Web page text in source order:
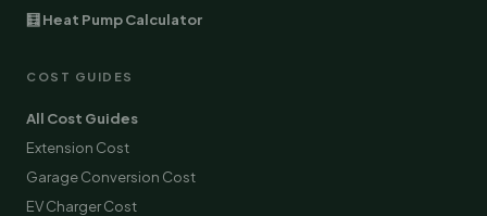
🧮 Heat Pump Calculator
COST GUIDES
All Cost Guides
Extension Cost
Garage Conversion Cost
EV Charger Cost